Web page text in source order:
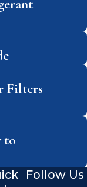
Filters
to
Follow Us